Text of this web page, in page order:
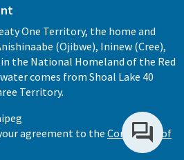
One Territory, the home and
(Ojibwe), Ininew (Cree),
the National Homeland of the Red
comes from Shoal Lake 40
Territory.
agreement to the Conditions of